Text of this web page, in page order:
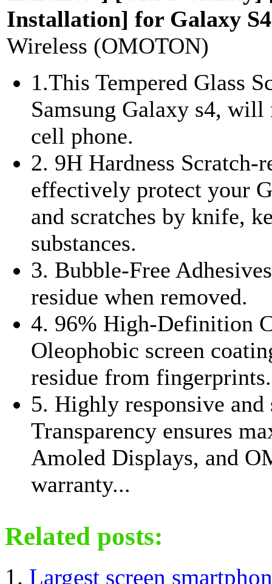
Installation] for Galaxy S4
Wireless (OMOTON)
1.This Tempered Glass
Samsung Galaxy s4,
cell phone.
2. 9H Hardness Scratch-
effectively protect your
and scratches by knife,
substances.
3. Bubble-Free
residue when removed.
4. 96% High-Definition
Oleophobic screen
residue from fingerprints.
5. Highly responsive
Transparency ensures
Amoled Displays, and
warranty...
Related posts:
Largest screen